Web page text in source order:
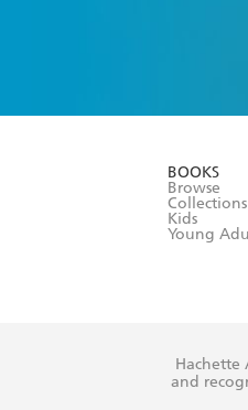
BOOKS
Browse
Collections
Kids
Young
Hachette
and